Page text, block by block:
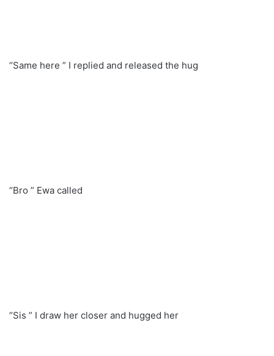
“Same here ” I replied and released the hug
“Bro ” Ewa called
“Sis ” I draw her closer and hugged her